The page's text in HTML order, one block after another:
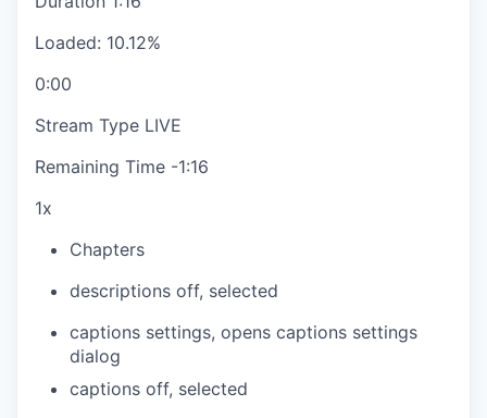
Loaded: 10.12%
0:00
Stream Type LIVE
Remaining Time -1:16
1x
Chapters
descriptions off, selected
captions settings, opens captions settings
dialog
captions off, selected